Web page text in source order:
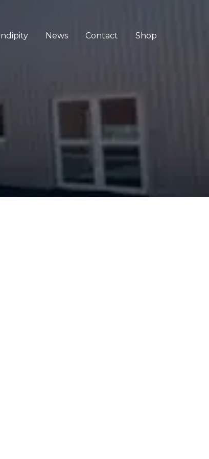
News Contact Shop